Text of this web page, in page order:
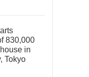
830,000
in
Tokyo